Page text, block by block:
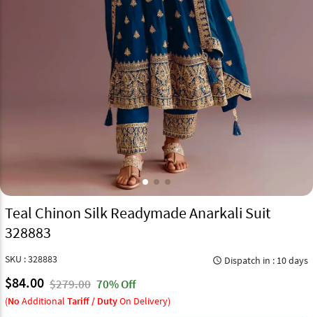
Teal Chinon Silk Readymade Anarkali Suit
328883
SKU : 328883 query_builder Dispatch in : 10 days
$84.00 $279.00 70% Off
(No Additional Tariff / DutyOn Delivery)